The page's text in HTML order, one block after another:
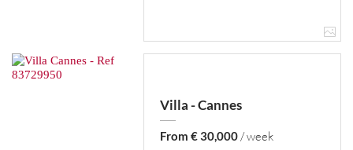
Villa - Cannes
From € 30,000/ week